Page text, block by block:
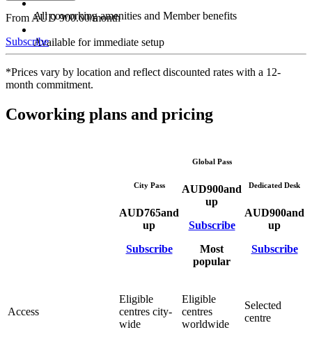
All coworking amenities and Member benefits
Available for immediate setup
From AUD 900.00/month
Subscribe
*Prices vary by location and reflect discounted rates with a 12-
month commitment.
Coworking plans and pricing
City Pass
AUD765and
up
Subscribe
Global Pass
AUD900and
up
Subscribe
Most
popular
Dedicated Desk
AUD900and
up
Subscribe
Access
Eligible
centres city-
wide
Eligible
centres
worldwide
Selected
centre